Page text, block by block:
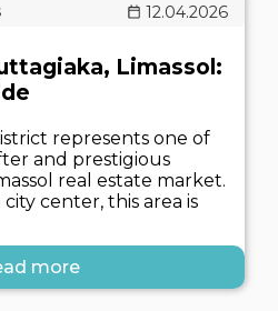
12.04.2026
Limassol:
represents one of
and prestigious
real estate market.
center, this area is
more